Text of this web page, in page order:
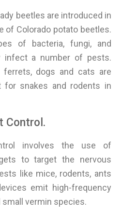
beetles are introduced in
of Colorado potato beetles.
of bacteria, fungi, and
infect a number of pests.
ferrets, dogs and cats are
for snakes and rodents in
Control.
involves the use of
to target the nervous
like mice, rodents, ants
emit high-frequency
vermin species.